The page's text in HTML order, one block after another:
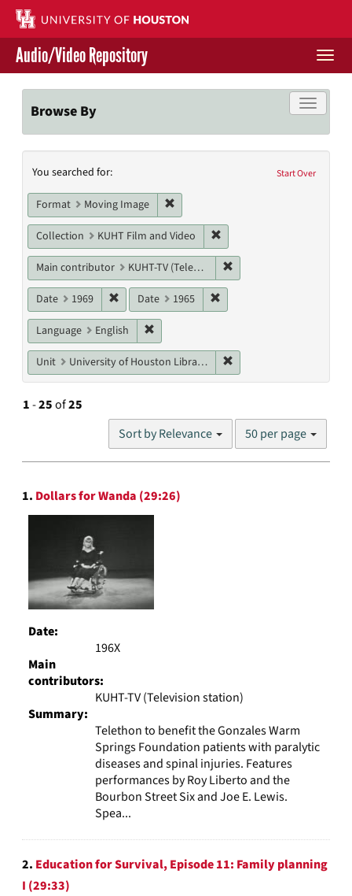
Skip
main
content
Contact Us
Give to UH Libraries
Audio/Video Repository
Toggle
Browse By
Search
Constraints
Start Over
You searched for:
Format Moving Image
Collection KUHT Film and Video
Main contributor KUHT-TV (Television station)
Date 1969 Remove constraint Date: 1969
Date 1965
Language English
Unit University of Houston Libraries Special Collections
1-25of25
Sort by Relevance
Number
results
50 per page
Search
Results
1. Dollars for Wanda (29:26)
Date:
196X
Main
contributors:
KUHT-TV (Television station)
Summary:
Telethon to benefit the Gonzales Warm
Springs Foundation patients with paralytic
diseases and spinal injuries. Features
performances by Roy Liberto and the
Bourbon Street Six and Joe E. Lewis.
Spea...
2. Education for Survival, Episode 11: Family planning
I (29:33)